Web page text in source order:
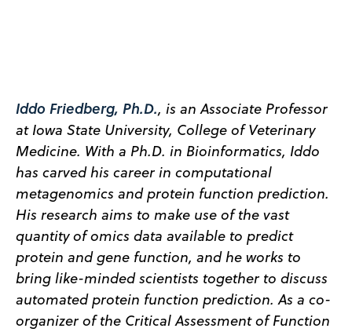
Iddo Friedberg, Ph.D., is an Associate Professor
at Iowa State University, College of Veterinary
Medicine. With a Ph.D. in Bioinformatics, Iddo
has carved his career in computational
metagenomics and protein function prediction.
His research aims to make use of the vast
quantity of omics data available to predict
protein and gene function, and he works to
bring like-minded scientists together to discuss
automated protein function prediction. As a co-
organizer of the Critical Assessment of Function